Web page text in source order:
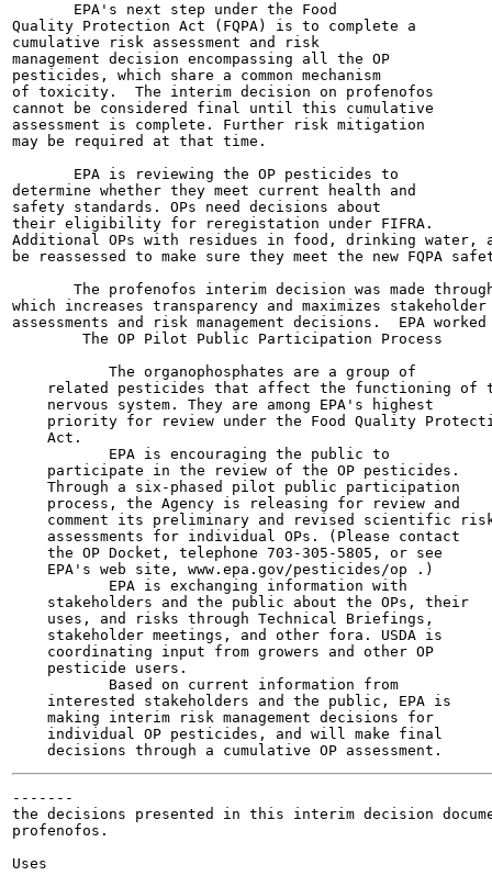
       EPA's next step under the Food
Quality Protection Act (FQPA) is to complete a
cumulative risk assessment and risk
management decision encompassing all the OP
pesticides, which share a common mechanism
of toxicity.  The interim decision on profenofos
cannot be considered final until this cumulative
assessment is complete. Further risk mitigation
may be required at that time.
       EPA is reviewing the OP pesticides to
determine whether they meet current health and
safety standards. OPs need decisions about
their eligibility for reregistation under FIFRA.
Additional OPs with residues in food, drinking water,
be reassessed to make sure they meet the new FQPA
The profenofos interim decision was made
which increases transparency and maximizes
assessments and risk management decisions.  EPA
        The OP Pilot Public Participation Process
           The organophosphates are a group of
related pesticides that affect the functioning of
    nervous system. They are among EPA's highest
priority for review under the Food Quality
    Act.
           EPA is encouraging the public to
    participate in the review of the OP pesticides.
    Through a six-phased pilot public participation
    process, the Agency is releasing for review and
comment its preliminary and revised scientific
    assessments for individual OPs. (Please contact
    the OP Docket, telephone 703-305-5805, or see
    EPA's web site, www.epa.gov/pesticides/op .)
           EPA is exchanging information with
    stakeholders and the public about the OPs, their
    uses, and risks through Technical Briefings,
    stakeholder meetings, and other fora. USDA is
    coordinating input from growers and other OP
    pesticide users.
           Based on current information from
    interested stakeholders and the public, EPA is
    making interim risk management decisions for
    individual OP pesticides, and will make final
-------
the decisions presented in this interim decision
profenofos.
Uses